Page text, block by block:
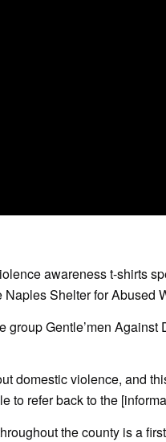
awareness t-shirts
Shelter for Abused
Gentle’men
domestic violence, and
to refer back to the
the county is a